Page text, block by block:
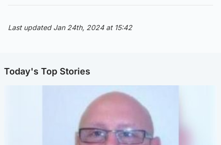
Last updated Jan 24th, 2024 at 15:42
Today's Top Stories